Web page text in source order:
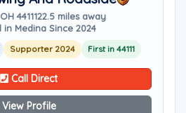
4411122.5 miles away
in Medina Since 2024
Supporter 2024 First in 44111
Call Direct
View Profile